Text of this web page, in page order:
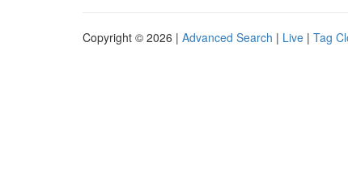
Copyright © 2026 | Advanced Search | Live | Tag